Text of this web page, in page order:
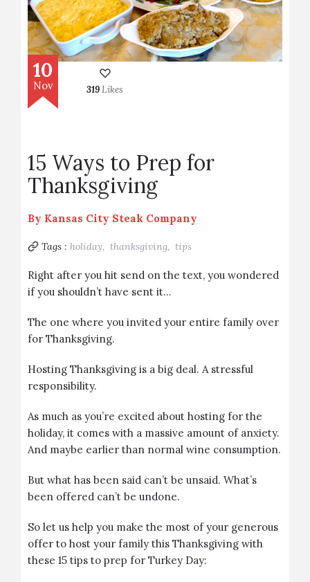
10
Nov 319Likes
15 Ways to Prep for
Thanksgiving
By Kansas City Steak Company
Tags : holiday, thanksgiving, tips
Right after you hit send on the text, you wondered
if you shouldn’t have sent it…
The one where you invited your entire family over
for Thanksgiving.
Hosting Thanksgiving is a big deal. A stressful
responsibility.
As much as you’re excited about hosting for the
holiday, it comes with a massive amount of anxiety.
And maybe earlier than normal wine consumption.
But what has been said can’t be unsaid. What’s
been offered can’t be undone.
So let us help you make the most of your generous
offer to host your family this Thanksgiving with
these 15 tips to prep for Turkey Day: